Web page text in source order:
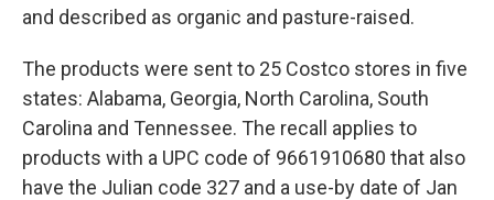
and described as organic and pasture-raised.
The products were sent to 25 Costco stores in five
states: Alabama, Georgia, North Carolina, South
Carolina and Tennessee. The recall applies to
products with a UPC code of 9661910680 that also
have the Julian code 327 and a use-by date of Jan